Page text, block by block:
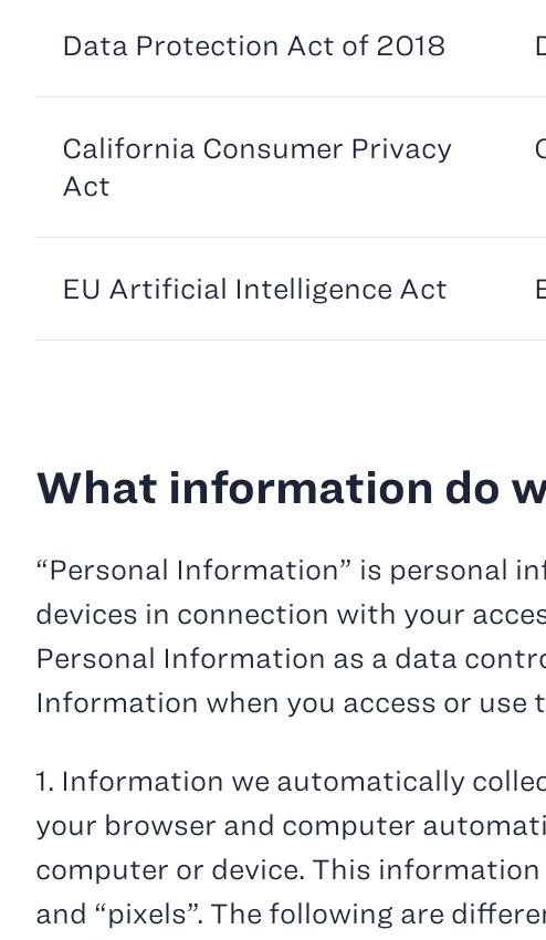
Data Protection Act of 2018
California Consumer Privacy
Act
EU Artificial Intelligence Act
What information do
“Personal Information” is personal
devices in connection with your
Personal Information as a data
Information when you access or use
1. Information we automatically
your browser and computer
computer or device. This information
and “pixels”. The following are